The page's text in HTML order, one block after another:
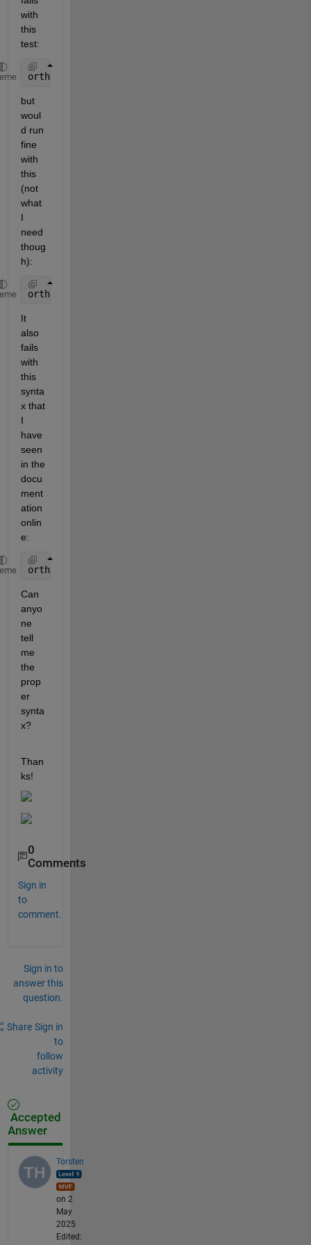
with
this
test:
orthoK = [kappa,0 ; 0, kappa];
but
woul
d run
fine
with
this
(not
what
I
need
thoug
h):
orthoK = [kappa];
It
also
fails
with
this
synta
x that
I
have
seen
in the
docu
ment
ation
onlin
e:
ortho = [0.75*kappa 0.85*kappa];
Can
anyo
ne
tell
me
the
prop
er
synta
x?
Than
ks!
0
Comments
Sign in
to
comment.
Sign in to
answer this
question.
Share Sign in
to
follow
activity
Accepted
Answer
Torsten
on 2
May
2025
Edited: